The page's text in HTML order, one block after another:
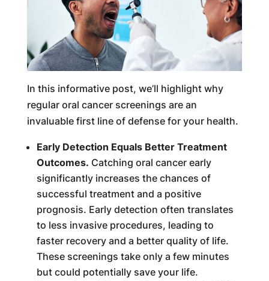
In this informative post, we’ll highlight why
regular oral cancer screenings are an
invaluable first line of defense for your health.
Early Detection Equals Better Treatment
Outcomes. Catching oral cancer early
significantly increases the chances of
successful treatment and a positive
prognosis. Early detection often translates
to less invasive procedures, leading to
faster recovery and a better quality of life.
These screenings take only a few minutes
but could potentially save your life.